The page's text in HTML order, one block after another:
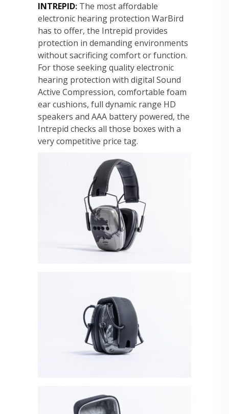
INTREPID: The most affordable
electronic hearing protection WarBird
has to offer, the Intrepid provides
protection in demanding environments
without sacrificing comfort or function.
For those seeking quality electronic
hearing protection with digital Sound
Active Compression, comfortable foam
ear cushions, full dynamic range HD
speakers and AAA battery powered, the
Intrepid checks all those boxes with a
very competitive price tag.